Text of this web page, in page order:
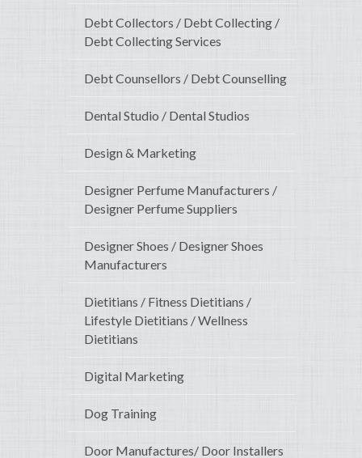
Debt Collectors / Debt Collecting /
Debt Collecting Services
Debt Counsellors / Debt Counselling
Dental Studio / Dental Studios
Design & Marketing
Designer Perfume Manufacturers /
Designer Perfume Suppliers
Designer Shoes / Designer Shoes
Manufacturers
Dietitians / Fitness Dietitians /
Lifestyle Dietitians / Wellness
Dietitians
Digital Marketing
Dog Training
Door Manufactures/ Door Installers